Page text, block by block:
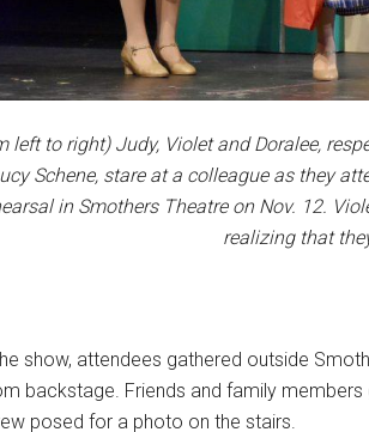
left to right) Judy, Violet and Doralee,
Schene, stare at a colleague as they
in Smothers Theatre on Nov. 12.
realizing that
show, attendees gathered outside
backstage. Friends and family
posed for a photo on the stairs.